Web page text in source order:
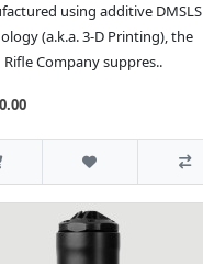
using additive DMSLS
(a.k.a. 3-D Printing), the
Rifle Company suppres..